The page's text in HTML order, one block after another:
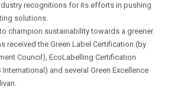
recognitions for its efforts in pushing
solutions.
champion sustainability towards a greener
received the Green Label Certification (by
Council), EcoLabelling Certification
International) and several Green Excellence